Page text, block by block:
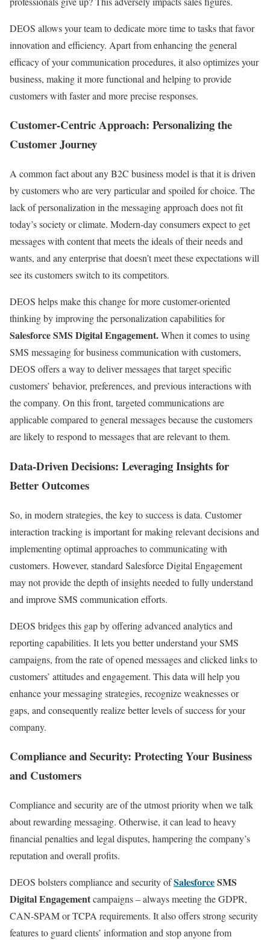
DEOS allows your team to dedicate more time to tasks that favor
innovation and efficiency. Apart from enhancing the general
efficacy of your communication procedures, it also optimizes your
business, making it more functional and helping to provide
customers with faster and more precise responses.
Customer-Centric Approach: Personalizing the
Customer Journey
A common fact about any B2C business model is that it is driven
by customers who are very particular and spoiled for choice. The
lack of personalization in the messaging approach does not fit
today’s society or climate. Modern-day consumers expect to get
messages with content that meets the ideals of their needs and
wants, and any enterprise that doesn’t meet these expectations will
see its customers switch to its competitors.
DEOS helps make this change for more customer-oriented
thinking by improving the personalization capabilities for
Salesforce SMS Digital Engagement.When it comes to using
SMS messaging for business communication with customers,
DEOS offers a way to deliver messages that target specific
customers’ behavior, preferences, and previous interactions with
the company. On this front, targeted communications are
applicable compared to general messages because the customers
are likely to respond to messages that are relevant to them.
Data-Driven Decisions: Leveraging Insights for
Better Outcomes
So, in modern strategies, the key to success is data. Customer
interaction tracking is important for making relevant decisions and
implementing optimal approaches to communicating with
customers. However, standard Salesforce Digital Engagement
may not provide the depth of insights needed to fully understand
and improve SMS communication efforts.
DEOS bridges this gap by offering advanced analytics and
reporting capabilities. It lets you better understand your SMS
campaigns, from the rate of opened messages and clicked links to
customers’ attitudes and engagement. This data will help you
enhance your messaging strategies, recognize weaknesses or
gaps, and consequently realize better levels of success for your
company.
Compliance and Security: Protecting Your Business
and Customers
Compliance and security are of the utmost priority when we talk
about rewarding messaging. Otherwise, it can lead to heavy
financial penalties and legal disputes, hampering the company’s
reputation and overall profits.
DEOS bolsters compliance and security ofSalesforceSMS
Digital Engagementcampaigns – always meeting the GDPR,
CAN-SPAM or TCPA requirements. It also offers strong security
features to guard clients’ information and stop anyone from